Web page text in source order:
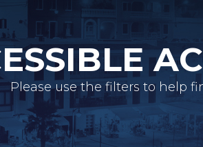
Please use the filters to help